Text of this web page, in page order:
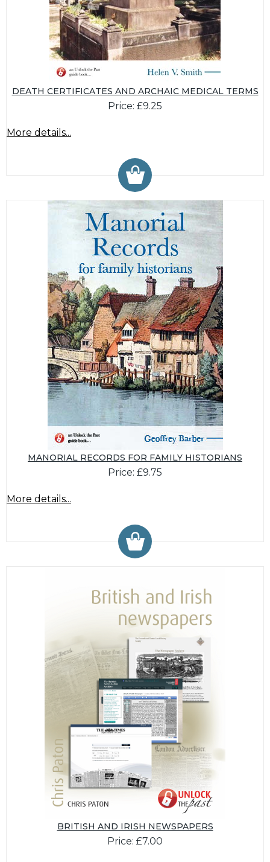
DEATH CERTIFICATES AND ARCHAIC MEDICAL TERMS
Price: £9.25
More details...
MANORIAL RECORDS FOR FAMILY HISTORIANS
Price: £9.75
More details...
BRITISH AND IRISH NEWSPAPERS
Price: £7.00